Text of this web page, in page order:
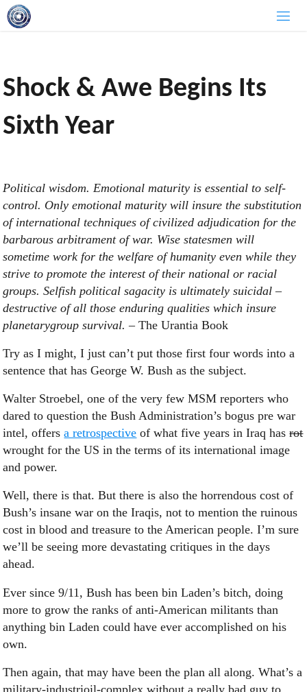
Skip
to
Shock & Awe Begins Its
Sixth Year
Political wisdom. Emotional maturity is essential to self-
control. Only emotional maturity will insure the substitution
of international techniques of civilized adjudication for the
barbarous arbitrament of war. Wise statesmen will
sometime work for the welfare of humanity even while they
strive to promote the interest of their national or racial
groups. Selfish political sagacity is ultimately suicidal –
destructive of all those enduring qualities which insure
planetarygroup survival. – The Urantia Book
Try as I might, I just can’t put those first four words into a
sentence that has George W. Bush as the subject.
Walter Stroebel, one of the very few MSM reporters who
dared to question the Bush Administration’s bogus pre war
intel, offersa retrospective of what five years in Iraq hasrot
wrought for the US in the terms of its international image
and power.
Well, there is that. But there is also the horrendous cost of
Bush’s insane war on the Iraqis, not to mention the ruinous
cost in blood and treasure to the American people. I’m sure
we’ll be seeing more devastating critiques in the days
ahead.
Ever since 9/11, Bush has been bin Laden’s bitch, doing
more to grow the ranks of anti-American militants than
anything bin Laden could have ever accomplished on his
own.
Then again, that may have been the plan all along. What’s a
military-industrioil-complex without a really bad guy to